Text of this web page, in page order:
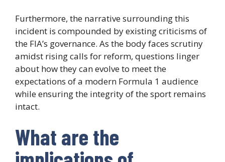
Furthermore, the narrative surrounding this
incident is compounded by existing criticisms of
the FIA’s governance. As the body faces scrutiny
amidst rising calls for reform, questions linger
about how they can evolve to meet the
expectations of a modern Formula 1 audience
while ensuring the integrity of the sport remains
intact.
What are the